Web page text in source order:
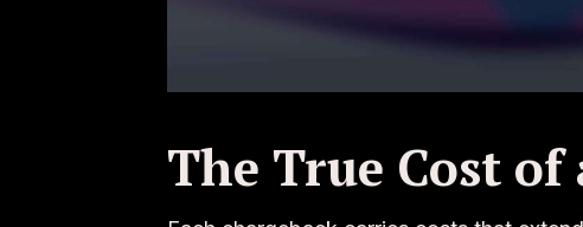
The True Cost of